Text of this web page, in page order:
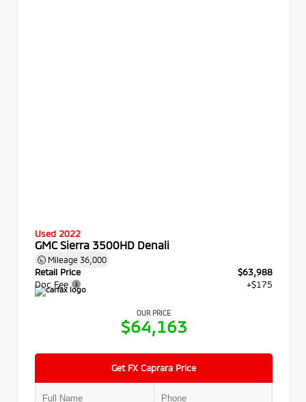
Used 2022
GMC Sierra 3500HD Denali
Mileage 36,000
Retail Price
$63,988
Doc Fee
+$175
OUR PRICE
$64,163
Get FX Caprara Price